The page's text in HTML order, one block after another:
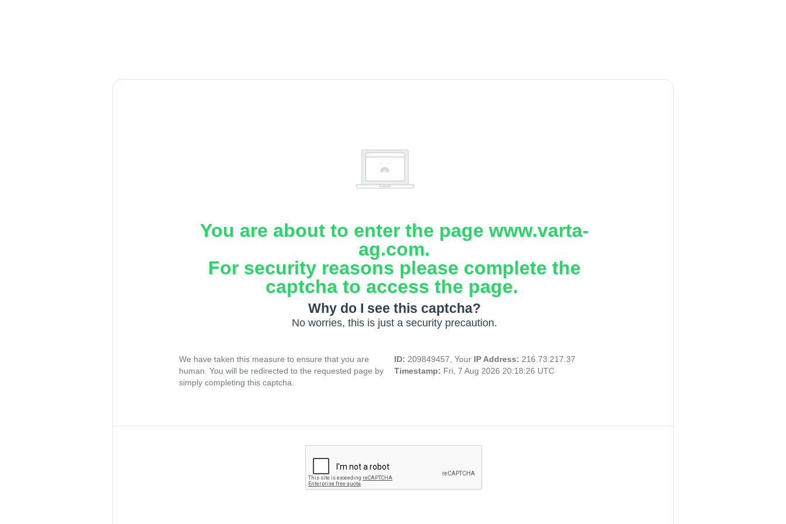
You are about to enter the page www.varta-
ag.com.
For security reasons please complete the
captcha to access the page.
Why do I see this captcha?
No worries, this is just a security precaution.
We have taken this measure to ensure that you are
human. You will be redirected to the requested page by
simply completing this captcha.
ID: 209849457, Your IP Address: 216.73.217.37
Timestamp: Fri, 7 Aug 2026 20:18:26 UTC